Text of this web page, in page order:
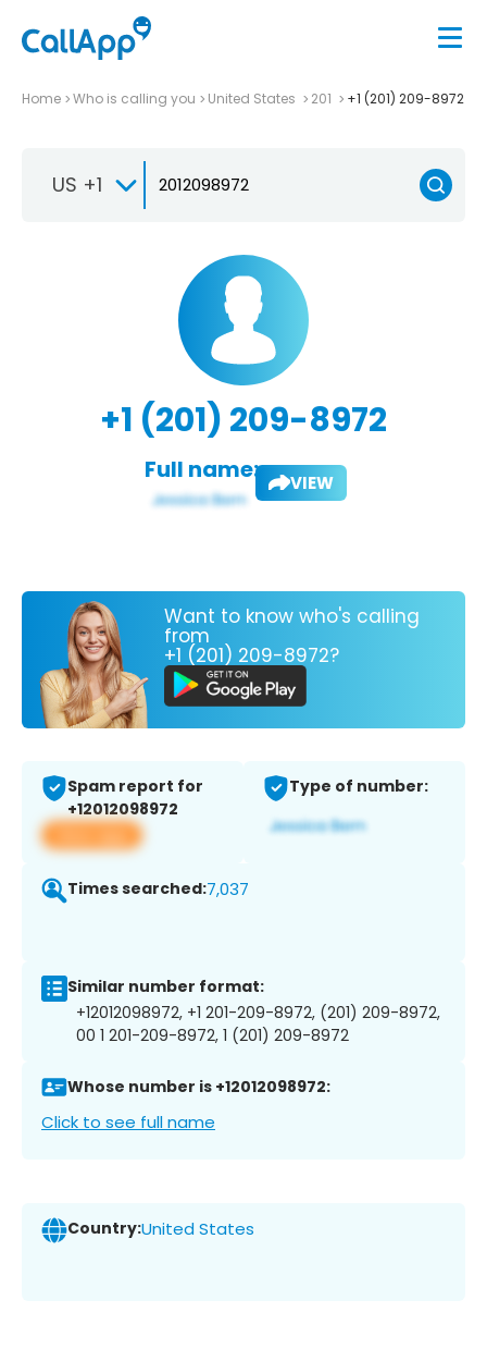
Home Who is calling you United States 201 +1 (201) 209-8972
US +1
+1 (201) 209-8972
Full name: VIEW
Want to know who's calling
from
+1 (201) 209-8972?
Spam report for
+12012098972
View app
Type of number:
Times searched:7,037
Similar number format:
+12012098972, +1 201-209-8972, (201) 209-8972,
00 1 201-209-8972, 1 (201) 209-8972
Whose number is +12012098972:
Click to see full name
Country:United States